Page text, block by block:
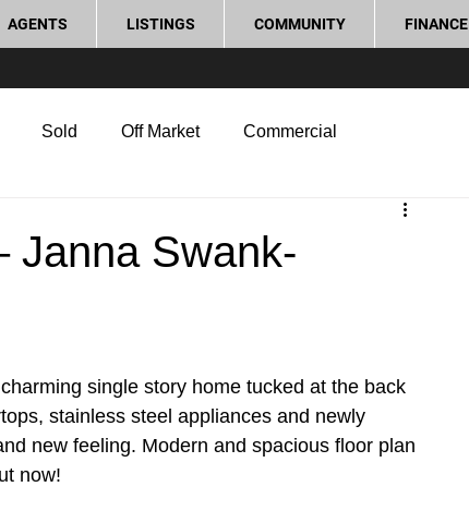
AGENTS LISTINGS COMMUNITY FINANCE
Sold Off Market Commercial
Janna Swank-
single story home tucked at the back
stainless steel appliances and newly
new feeling. Modern and spacious floor plan
now!